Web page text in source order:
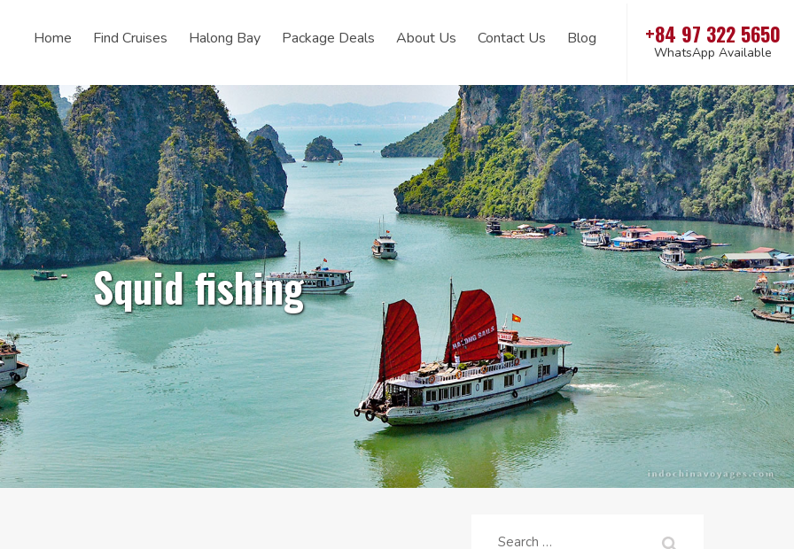
Home Find Cruises Halong Bay Package Deals About Us Contact Us Blog +84 97 322 5650
WhatsApp Available
Squid fishing
Search